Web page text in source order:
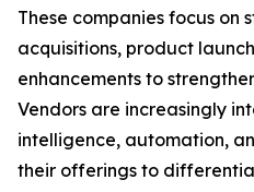
These companies focus on
acquisitions, product
enhancements to
Vendors are increasingly
intelligence, automation,
their offerings to